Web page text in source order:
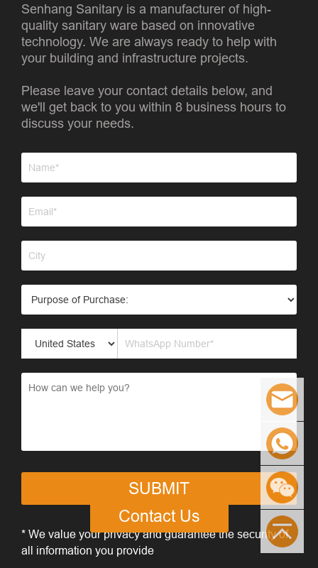
Senhang Sanitary is a manufacturer of high-
quality sanitary ware based on innovative
technology. We are always ready to help with
your building and infrastructure projects.
Please leave your contact details below, and
we'll get back to you within 8 business hours to
discuss your needs.
SUBMIT
* We value your privacy and guarantee the security of
all information you provide
Contact Us